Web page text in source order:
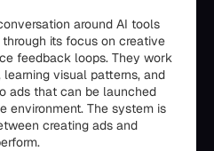
around AI tools
its focus on creative
feedback loops. They work
visual patterns, and
ads that can be launched
environment. The system is
creating ads and